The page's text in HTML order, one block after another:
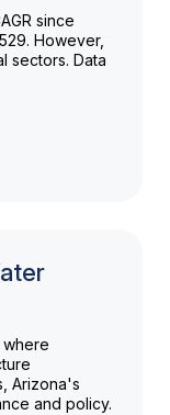
since
However,
sectors. Data
where
Arizona's
and policy.